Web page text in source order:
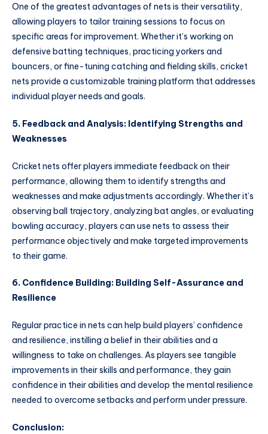
One of the greatest advantages of nets is their versatility,
allowing players to tailor training sessions to focus on
specific areas for improvement. Whether it’s working on
defensive batting techniques, practicing yorkers and
bouncers, or fine-tuning catching and fielding skills, cricket
nets provide a customizable training platform that addresses
individual player needs and goals.
5. Feedback and Analysis: Identifying Strengths and
Weaknesses
Cricket nets offer players immediate feedback on their
performance, allowing them to identify strengths and
weaknesses and make adjustments accordingly. Whether it’s
observing ball trajectory, analyzing bat angles, or evaluating
bowling accuracy, players can use nets to assess their
performance objectively and make targeted improvements
to their game.
6. Confidence Building: Building Self-Assurance and
Resilience
Regular practice in nets can help build players’ confidence
and resilience, instilling a belief in their abilities and a
willingness to take on challenges. As players see tangible
improvements in their skills and performance, they gain
confidence in their abilities and develop the mental resilience
needed to overcome setbacks and perform under pressure.
Conclusion: